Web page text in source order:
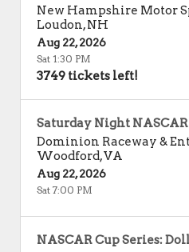
New Hampshire Motor
Loudon,NH
Aug 22, 2026
Sat 1:30 PM
3749 tickets left!
Saturday Night
Dominion Raceway &
Woodford,VA
Aug 22, 2026
Sat 7:00 PM
NASCAR Cup Series: